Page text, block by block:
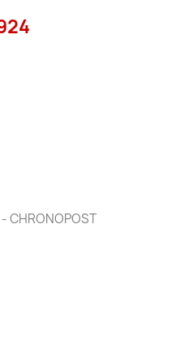
- CHRONOPOST